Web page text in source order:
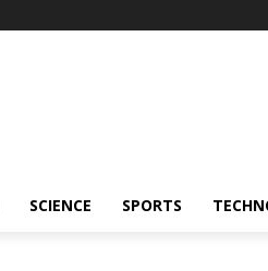
SCIENCE SPORTS